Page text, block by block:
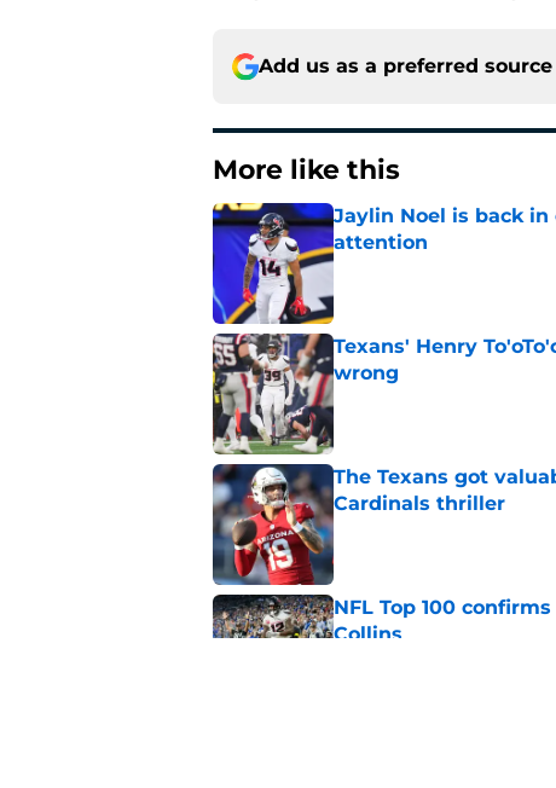
Add us as a preferred source
More like this
Jaylin Noel is back in
attention
Published by on Invalid Date
Texans' Henry
wrong
The Texans got
Cardinals thriller
Published by on Invalid Date
NFL Top 100
Collins